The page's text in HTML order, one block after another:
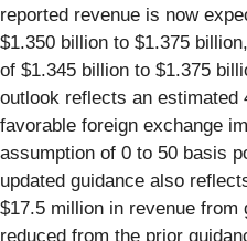
reported revenue is now
$1.350 billion to $1.375
of $1.345 billion to $1.375
outlook reflects an estimated
favorable foreign exchange
assumption of 0 to 50 basis
updated guidance also
$17.5 million in revenue from
reduced from the prior